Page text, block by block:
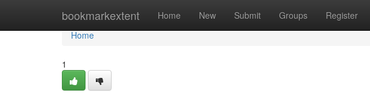
bookmarkextent Home New Submit Groups Register
Home
Home
1